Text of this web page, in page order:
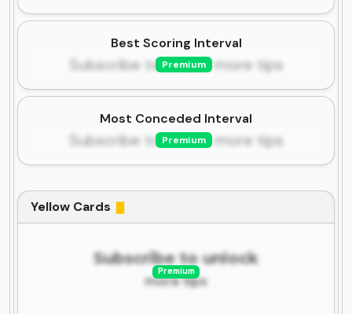
Best Scoring Interval
Subscribe to unlock more tips
Premium
Most Conceded Interval
Subscribe to unlock more tips
Premium
Yellow Cards
Subscribe to unlock
more tips
Premium